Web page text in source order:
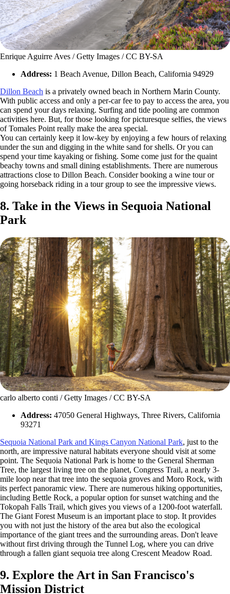
Enrique Aguirre Aves / Getty Images / CC BY-SA
Address: 1 Beach Avenue, Dillon Beach, California 94929
Dillon Beach is a privately owned beach in Northern Marin County.
With public access and only a per-car fee to pay to access the area, you
can spend your days relaxing. Surfing and tide pooling are common
activities here. But, for those looking for picturesque selfies, the views
of Tomales Point really make the area special.
You can certainly keep it low-key by enjoying a few hours of relaxing
under the sun and digging in the white sand for shells. Or you can
spend your time kayaking or fishing. Some come just for the quaint
beachy towns and small dining establishments. There are numerous
attractions close to Dillon Beach. Consider booking a wine tour or
going horseback riding in a tour group to see the impressive views.
8. Take in the Views in Sequoia National
Park
carlo alberto conti / Getty Images / CC BY-SA
Address: 47050 General Highways, Three Rivers, California
93271
Sequoia National Park and Kings Canyon National Park, just to the
north, are impressive natural habitats everyone should visit at some
point. The Sequoia National Park is home to the General Sherman
Tree, the largest living tree on the planet, Congress Trail, a nearly 3-
mile loop near that tree into the sequoia groves and Moro Rock, with
its perfect panoramic view. There are numerous hiking opportunities,
including Bettle Rock, a popular option for sunset watching and the
Tokopah Falls Trail, which gives you views of a 1200-foot waterfall.
The Giant Forest Museum is an important place to stop. It provides
you with not just the history of the area but also the ecological
importance of the giant trees and the surrounding areas. Don't leave
without first driving through the Tunnel Log, where you can drive
through a fallen giant sequoia tree along Crescent Meadow Road.
9. Explore the Art in San Francisco's
Mission District